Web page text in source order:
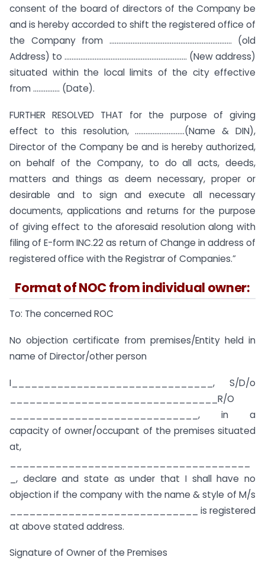
consent of the board of directors of the Company be
and is hereby accorded to shift the registered office of
the Company from …………………………………………………………… (old
Address) to …………………………………………………………… (New address)
situated within the local limits of the city effective
from …………… (Date).
FURTHER RESOLVED THAT for the purpose of giving
effect to this resolution, ……………………….(Name & DIN),
Director of the Company be and is hereby authorized,
on behalf of the Company, to do all acts, deeds,
matters and things as deem necessary, proper or
desirable and to sign and execute all necessary
documents, applications and returns for the purpose
of giving effect to the aforesaid resolution along with
filing of E-form INC.22 as return of Change in address of
registered office with the Registrar of Companies.”
Format of NOC from individual owner:
To: The concerned ROC
No objection certificate from premises/Entity held in
name of Director/other person
I_______________________________, S/D/o
________________________________R/O
_____________________________, in a
capacity of owner/occupant of the premises situated
at,
_, declare and state as under that I shall have no
objection if the company with the name & style of M/s
_____________________________ is registered
at above stated address.
Signature of Owner of the Premises